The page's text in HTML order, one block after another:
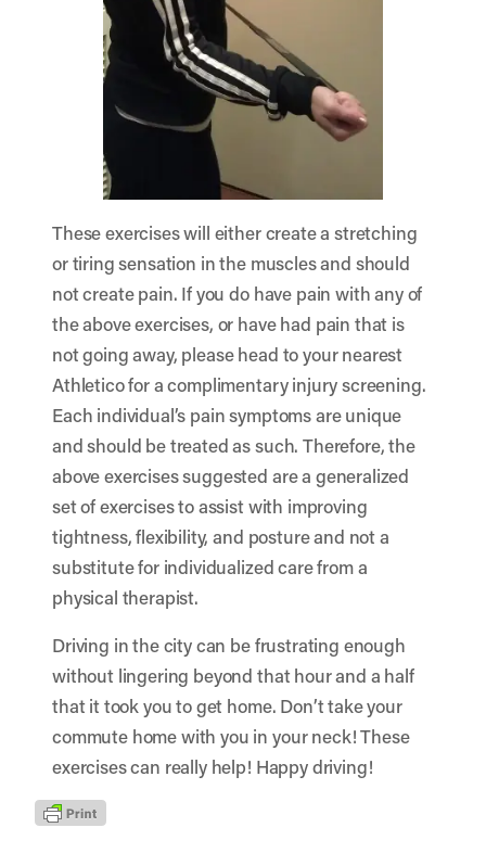
These exercises will either create a stretching
or tiring sensation in the muscles and should
not create pain. If you do have pain with any of
the above exercises, or have had pain that is
not going away, please head to your nearest
Athletico for acomplimentary injury screening.
Each individual’s pain symptoms are unique
and should be treated as such. Therefore, the
above exercises suggested are a generalized
set of exercises to assist with improving
tightness, flexibility, and posture and not a
substitute for individualized care from a
physical therapist.
Driving in the city can be frustrating enough
without lingering beyond that hour and a half
that it took you to get home. Don’t take your
commute home with you in your neck! These
exercises can really help! Happy driving!